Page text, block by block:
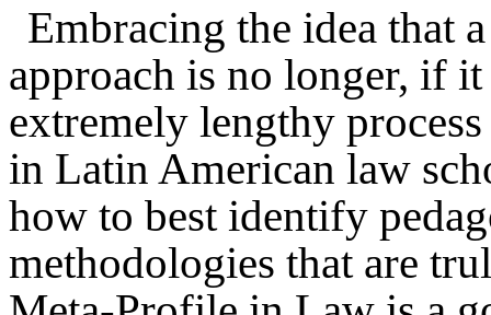
Embracing the idea that
approach is no longer, if
extremely lengthy
in Latin American law
how to best identify
methodologies that are